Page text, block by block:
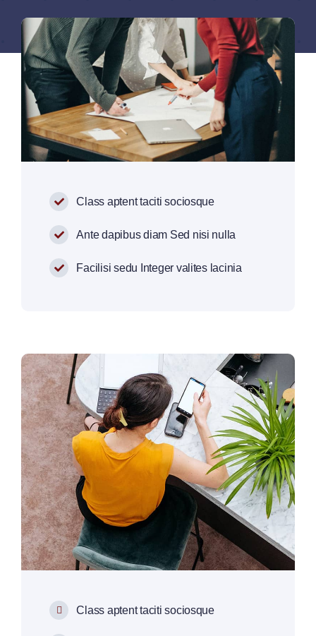
Class aptent taciti sociosque
Ante dapibus diam Sed nisi nulla
Facilisi sedu Integer valites lacinia
Class aptent taciti sociosque